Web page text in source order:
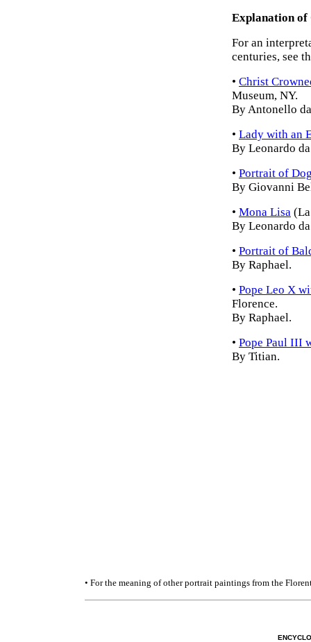
Explanation of
For an
centuries, see
• Christ
Museum, NY.
By Antonello
• Lady with an
By Leonardo
• Portrait of
By Giovanni
• Mona Lisa
By Leonardo
• Portrait of
By Raphael.
• Pope Leo X
Florence.
By Raphael.
• Pope Paul III
By Titian.
• For the meaning of other portrait paintings from the